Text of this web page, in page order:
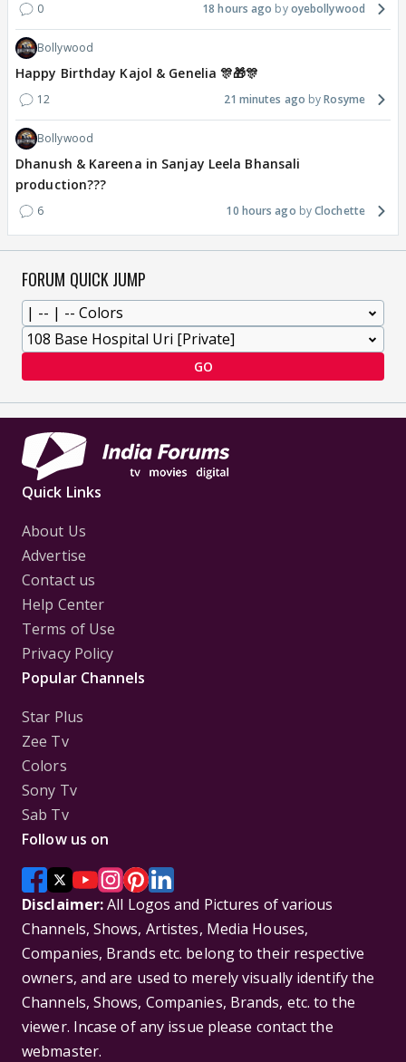
0 18 hours ago oyebollywood
Bollywood
Happy Birthday Kajol & Genelia 🎊🎁🎊
12 21 minutes ago Rosyme
Bollywood
Dhanush & Kareena in Sanjay Leela Bhansali
production???
6 10 hours ago Clochette
FORUM QUICK JUMP
GO
Quick Links
About Us
Advertise
Contact us
Help Center
Terms of Use
Privacy Policy
Popular Channels
Star Plus
Zee Tv
Colors
Sony Tv
Sab Tv
Follow us on
Disclaimer:All Logos and Pictures of various
Channels, Shows, Artistes, Media Houses,
Companies, Brands etc. belong to their respective
owners, and are used to merely visually identify the
Channels, Shows, Companies, Brands, etc. to the
viewer. Incase of any issue please contact the
webmaster.